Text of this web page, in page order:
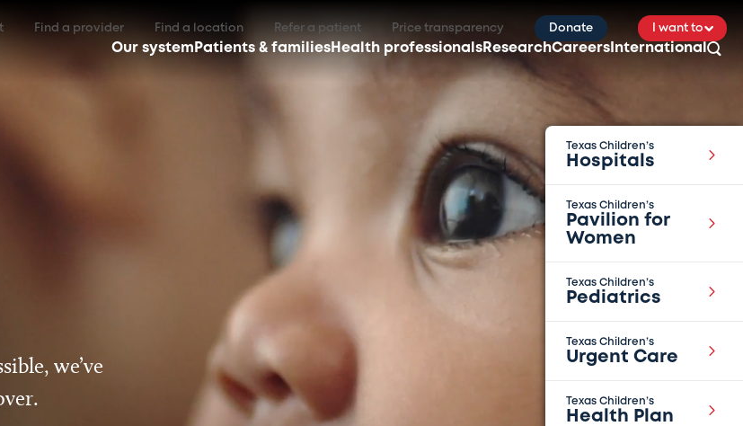
Find a provider Find a location Refer a patient Price transparency Donate I want to
Our system Patients & families Health professionals ResearchCareers International
Texas Children’s
Hospitals
Texas Children’s
Pavilion for
Women
Texas Children’s
Pediatrics
Texas Children’s
Urgent Care
Texas Children’s
Health Plan
we’ve